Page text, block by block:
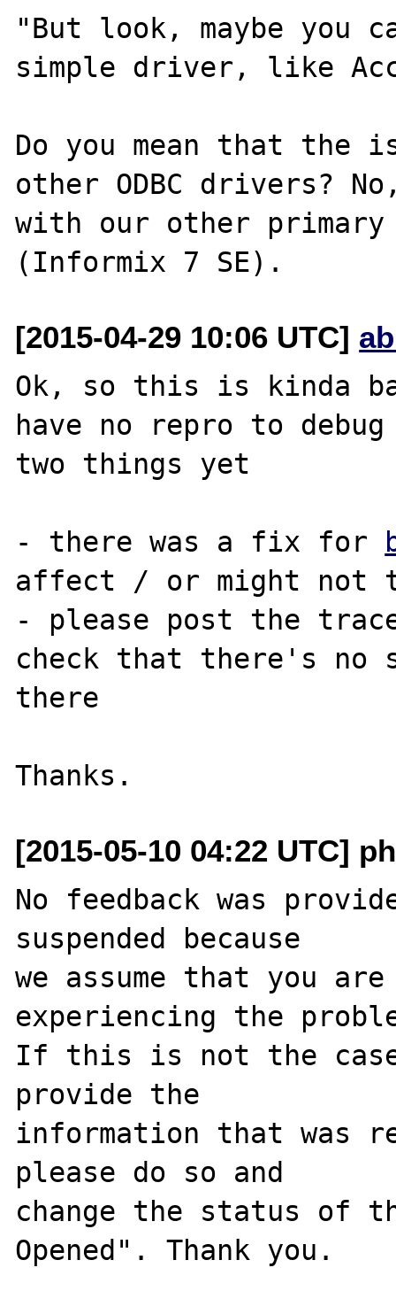
"But look, maybe you
simple driver, like
Do you mean that the
other ODBC drivers?
with our other primary
[2015-04-29 10:06 UTC]
Ok, so this is kinda
have no repro to
two things yet
- there was a fix for
affect / or might not
- please post the
check that there's no
there
[2015-05-10 04:22 UTC]
No feedback was
suspended because
we assume that you
experiencing the
If this is not the
provide the
information that was
please do so and
change the status of